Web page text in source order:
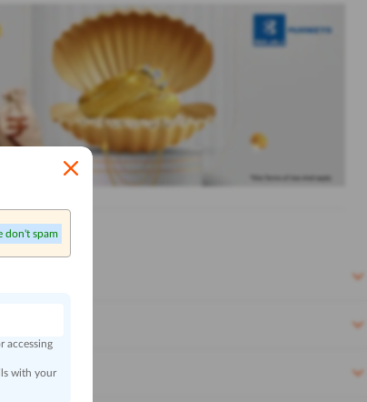
don't spam
accessing
with your